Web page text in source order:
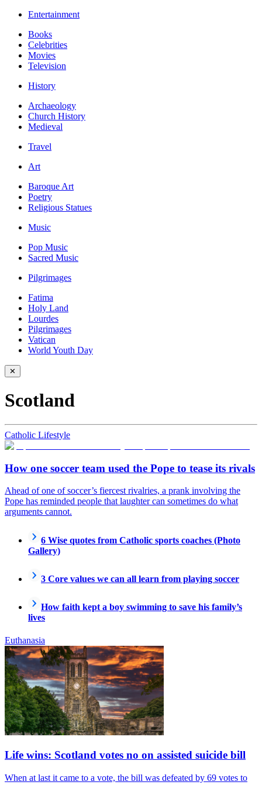
Entertainment
Books
Celebrities
Movies
Television
History
Archaeology
Church History
Medieval
Travel
Art
Baroque Art
Poetry
Religious Statues
Music
Pop Music
Sacred Music
Pilgrimages
Fatima
Holy Land
Lourdes
Pilgrimages
Vatican
World Youth Day
✕
Scotland
Catholic Lifestyle
How one soccer team used the Pope to tease its rivals
Ahead of one of soccer’s fiercest rivalries, a prank involving the
Pope has reminded people that laughter can sometimes do what
arguments cannot.
6 Wise quotes from Catholic sports coaches (Photo
Gallery)
3 Core values we can all learn from playing soccer
How faith kept a boy swimming to save his family’s
lives
Euthanasia
Life wins: Scotland votes no on assisted suicide bill
When at last it came to a vote, the bill was defeated by 69 votes to